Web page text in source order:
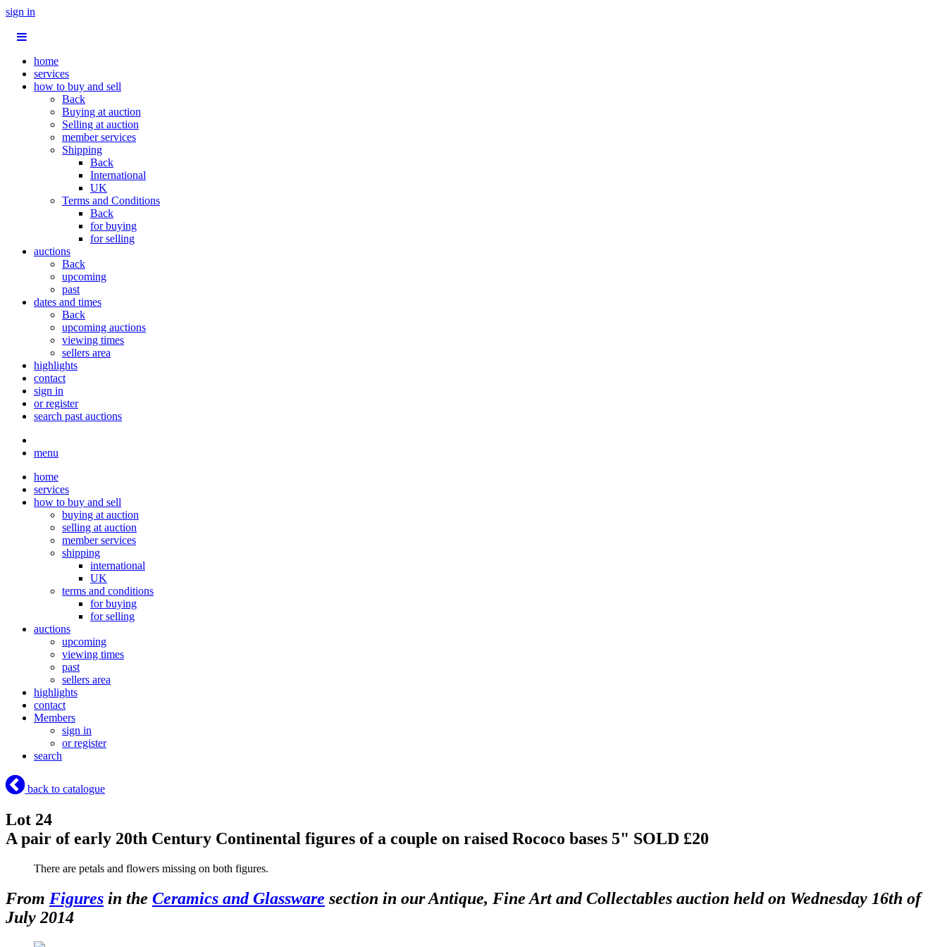
sign in
home
services
how to buy and sell
Back
Buying at auction
Selling at auction
member services
Shipping
Back
International
UK
Terms and Conditions
Back
for buying
for selling
auctions
Back
upcoming
past
dates and times
Back
upcoming auctions
viewing times
sellers area
highlights
contact
sign in
or register
search past auctions
menu
home
services
how to buy and sell
buying at auction
selling at auction
member services
shipping
international
UK
terms and conditions
for buying
for selling
auctions
upcoming
viewing times
past
sellers area
highlights
contact
Members
sign in
or register
search
back to catalogue
Lot 24
A pair of early 20th Century Continental figures of a couple on raised Rococo bases 5" SOLD £20
There are petals and flowers missing on both figures.
From Figures in the Ceramics and Glassware section in our Antique, Fine Art and Collectables auction held on Wednesday 16th of
July 2014